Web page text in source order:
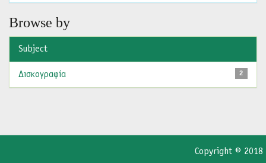
Browse by
Subject
2
Δισκογραφία
Copyright © 2018